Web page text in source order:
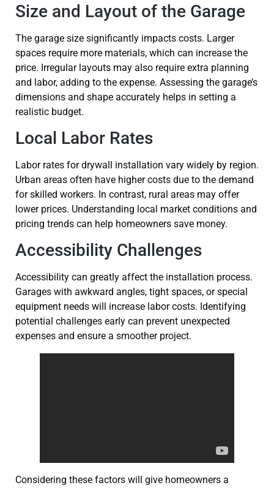
Size and Layout of the Garage
The garage size significantly impacts costs. Larger
spaces require more materials, which can increase the
price. Irregular layouts may also require extra planning
and labor, adding to the expense. Assessing the garage’s
dimensions and shape accurately helps in setting a
realistic budget.
Local Labor Rates
Labor rates for drywall installation vary widely by region.
Urban areas often have higher costs due to the demand
for skilled workers. In contrast, rural areas may offer
lower prices. Understanding local market conditions and
pricing trends can help homeowners save money.
Accessibility Challenges
Accessibility can greatly affect the installation process.
Garages with awkward angles, tight spaces, or special
equipment needs will increase labor costs. Identifying
potential challenges early can prevent unexpected
expenses and ensure a smoother project.
Considering these factors will give homeowners a